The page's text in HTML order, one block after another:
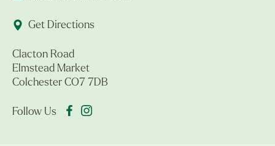
Get Directions
Clacton Road
Elmstead Market
Colchester CO7 7DB
Follow Us